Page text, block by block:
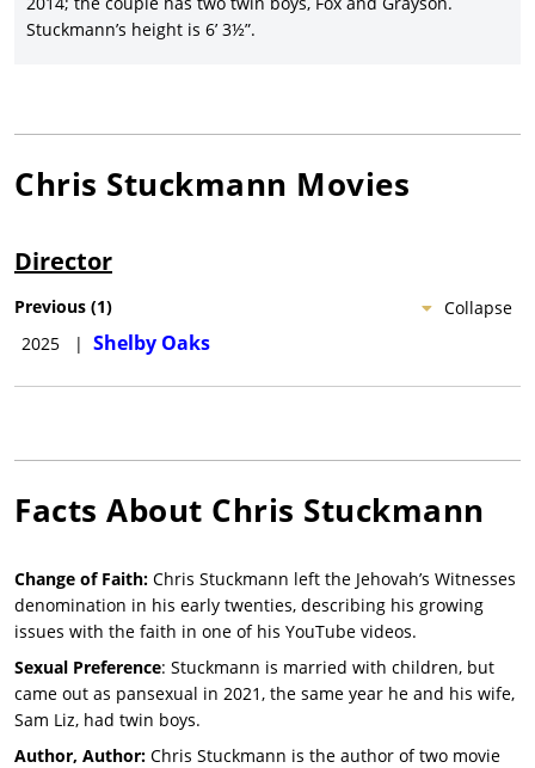
Stuckmann’s height is 6’ 3½”.
Chris Stuckmann Movies
Director
Collapse
Previous (1)
2025
| Shelby Oaks
Facts About Chris Stuckmann
Change of Faith: Chris Stuckmann left the Jehovah’s Witnesses
denomination in his early twenties, describing his growing
issues with the faith in one of his YouTube videos.
Sexual Preference: Stuckmann is married with children, but
came out as pansexual in 2021, the same year he and his wife,
Sam Liz, had twin boys.
Author, Author: Chris Stuckmann is the author of two movie